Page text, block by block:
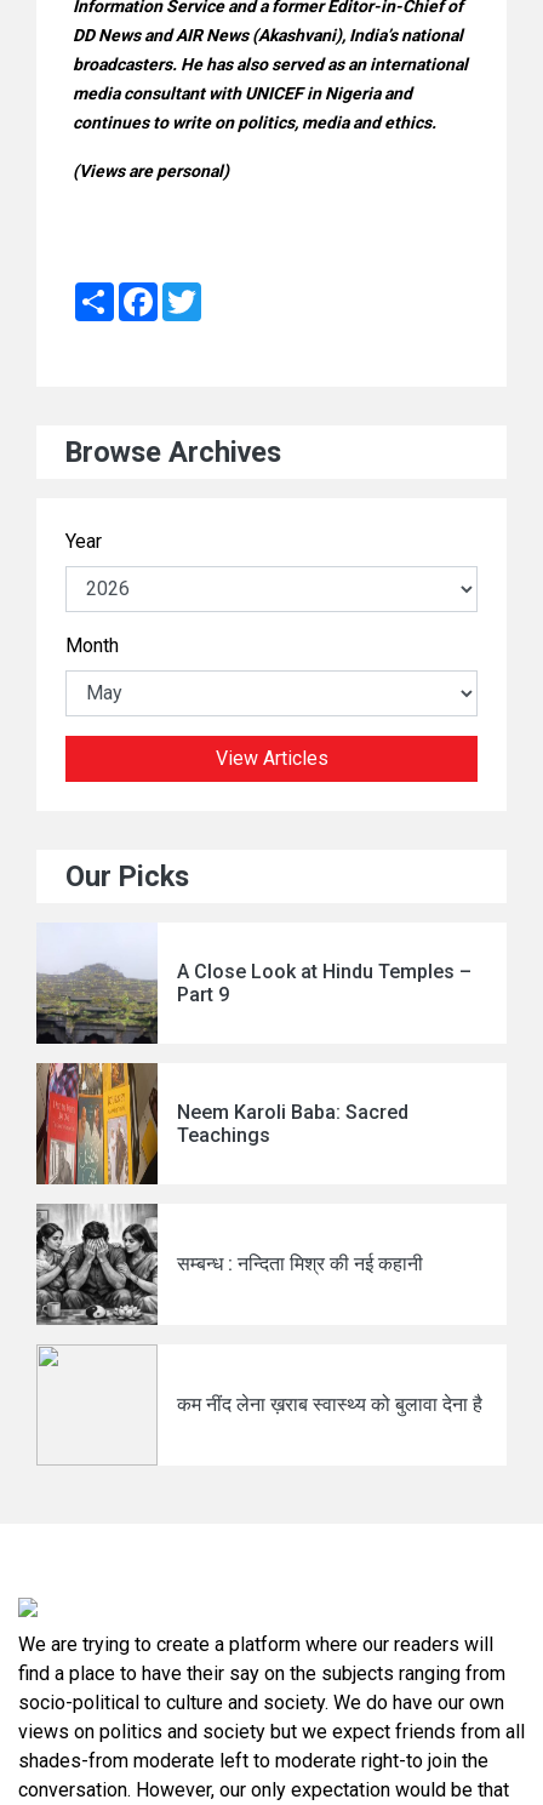
Information Service and a former Editor-in-Chief of
DD News and AIR News (Akashvani), India’s national
broadcasters. He has also served as an international
media consultant with UNICEF in Nigeria and
continues to write on politics, media and ethics.
(Views are personal)
Share Facebook
Browse Archives
Year
Month
View Articles
Our Picks
A Close Look at Hindu Temples –
Part 9
Neem Karoli Baba: Sacred
Teachings
सम्बन्ध : नन्दिता मिश्र की नई कहानी
कम नींद लेना ख़राब स्वास्थ्य को बुलावा देना है
We are trying to create a platform where our readers will
find a place to have their say on the subjects ranging from
socio-political to culture and society. We do have our own
views on politics and society but we expect friends from all
shades-from moderate left to moderate right-to join the
conversation. However, our only expectation would be that